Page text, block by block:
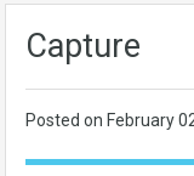
Capture
Posted on February